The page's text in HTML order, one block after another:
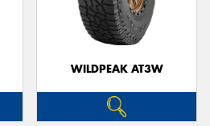
WILDPEAK AT3W